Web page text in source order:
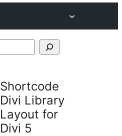
Shortcode
Divi Library
Layout for
Divi 5